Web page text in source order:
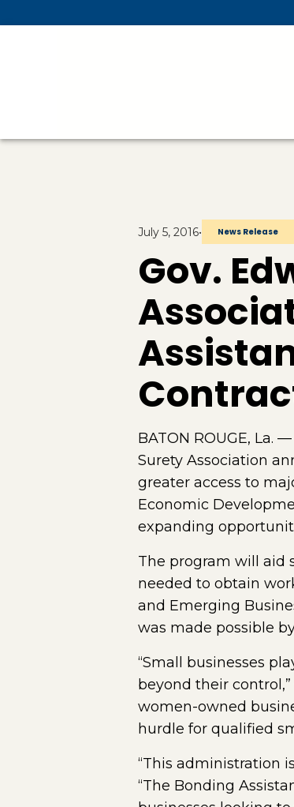
July 5, 2016• News Release
Gov.
BATON ROUGE, La.
Surety Association
greater access to
Economic
expanding
The program will aid
needed to obtain
and Emerging
was made possible
“Small businesses
beyond their
women-owned
hurdle for qualified
“This administration
“The Bonding